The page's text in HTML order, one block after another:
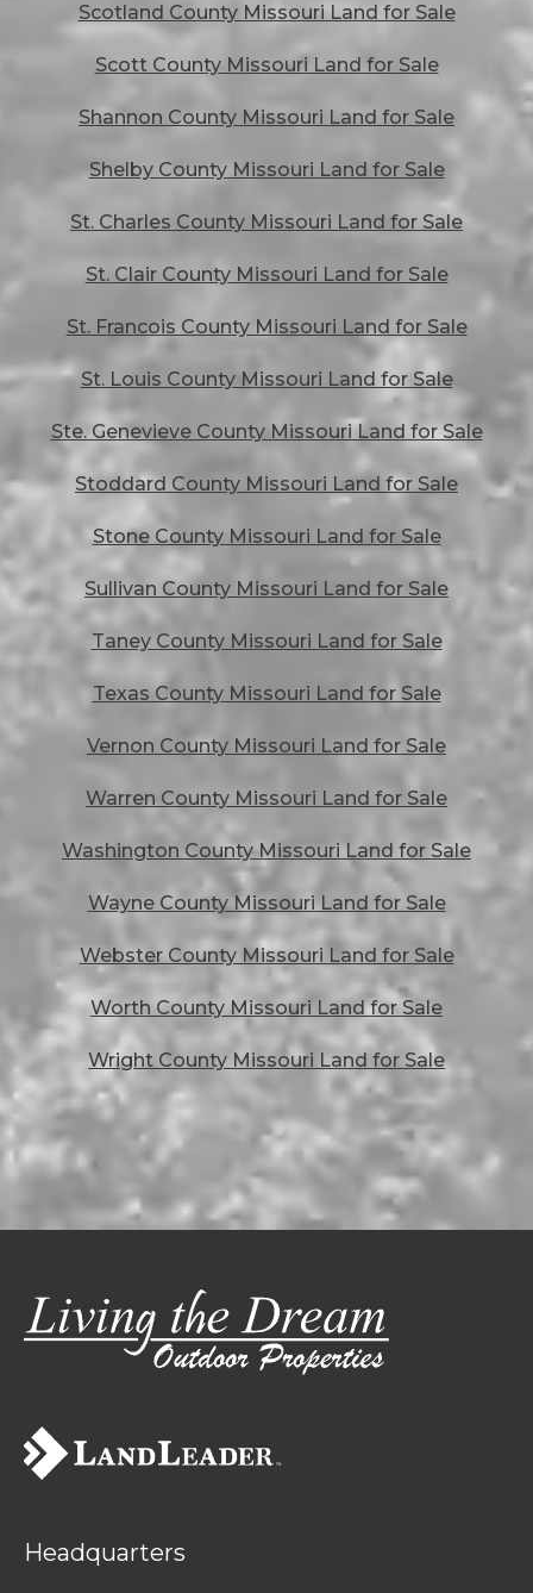
Scotland County Missouri Land for Sale
Scott County Missouri Land for Sale
Shannon County Missouri Land for Sale
Shelby County Missouri Land for Sale
St. Charles County Missouri Land for Sale
St. Clair County Missouri Land for Sale
St. Francois County Missouri Land for Sale
St. Louis County Missouri Land for Sale
Ste. Genevieve County Missouri Land for Sale
Stoddard County Missouri Land for Sale
Stone County Missouri Land for Sale
Sullivan County Missouri Land for Sale
Taney County Missouri Land for Sale
Texas County Missouri Land for Sale
Vernon County Missouri Land for Sale
Warren County Missouri Land for Sale
Washington County Missouri Land for Sale
Wayne County Missouri Land for Sale
Webster County Missouri Land for Sale
Worth County Missouri Land for Sale
Wright County Missouri Land for Sale
Headquarters